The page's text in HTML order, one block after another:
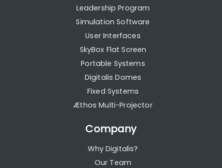
Leadership Program
Simulation Software
User Interfaces
SkyBox Flat Screen
Portable Systems
Digitalis Domes
Fixed Systems
Æthos Multi-Projector
Company
Why Digitalis?
Our Team